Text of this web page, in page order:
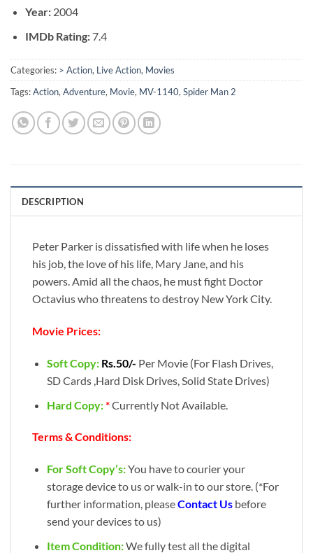
Year: 2004
IMDb Rating: 7.4
Categories: > Action, Live Action, Movies
Tags:Action,Adventure, Movie, MV-1140,Spider Man 2
DESCRIPTION
Peter Parker is dissatisfied with life when he loses
his job, the love of his life, Mary Jane, and his
powers. Amid all the chaos, he must fight Doctor
Octavius who threatens to destroy New York City.
Movie Prices:
Soft Copy: Rs.50/- Per Movie (For Flash Drives,
SD Cards ,Hard Disk Drives, Solid State Drives)
Hard Copy:*Currently Not Available.
Terms & Conditions:
For Soft Copy’s:You have to courier your
storage device to us or walk-in to our store. (*For
further information, pleaseContact Usbefore
send your devices to us)
Item Condition:We fully test all the digital